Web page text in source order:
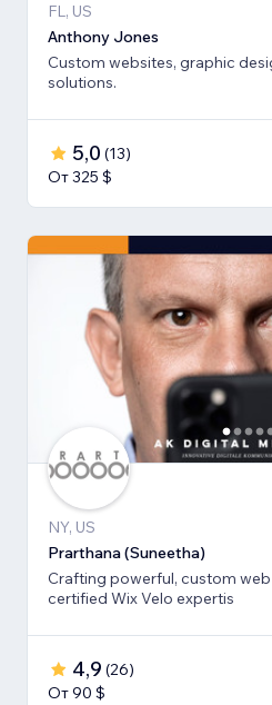
FL, US
Anthony Jones
Custom websites, graphic
solutions.
5,0 (13)
От 325 $
NY, US
Prarthana (Suneetha)
Crafting powerful, custom
certified Wix Velo expertis
4,9 (26)
От 90 $